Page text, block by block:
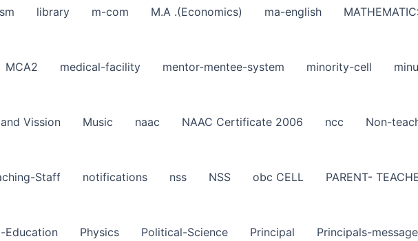
library m-com M.A .(Economics) ma-english
MCA2 medical-facility mentor-mentee-system minority-cell
Vission Music naac NAAC Certificate 2006 ncc Non-
Staff notifications nss NSS obc CELL PARENT-
Education Physics Political-Science Principal Principals-message